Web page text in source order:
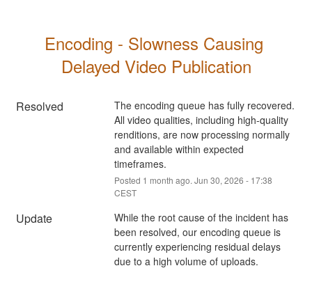
Encoding - Slowness Causing
Delayed Video Publication
Resolved
The encoding queue has fully recovered.
All video qualities, including high-quality
renditions, are now processing normally
and available within expected
timeframes.
Posted 1 month ago. Jun 30, 2026 - 17:38
CEST
Update
While the root cause of the incident has
been resolved, our encoding queue is
currently experiencing residual delays
due to a high volume of uploads.